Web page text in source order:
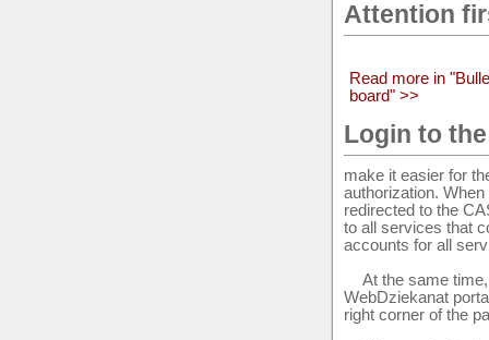
Attention
Read more in
board" >>
Login to
make it easier for
authorization.
redirected to the
to all services that
accounts for all
At the same
WebDziekanat
right corner of the